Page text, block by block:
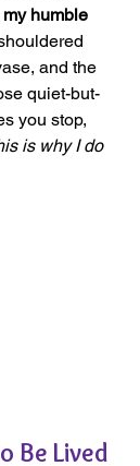
humble
and the
quiet-but-
you stop,
is why I do
Be Lived